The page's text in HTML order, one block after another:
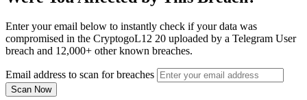
Enter your email below to instantly check if your data was
compromised in the CryptogoL12 20 uploaded by a Telegram User
breach and 12,000+ other known breaches.
Email address to scan for breaches
Scan Now